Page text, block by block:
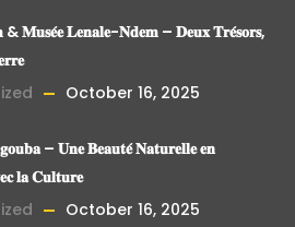
𝐌𝐮𝐬𝐞́𝐞 𝐋𝐞𝐧𝐚𝐥𝐞-𝐍𝐝𝐞𝐦 – 𝐃𝐞𝐮𝐱 𝐓𝐫𝐞́𝐬𝐨𝐫𝐬,
October 16, 2025
– 𝐔𝐧𝐞 𝐁𝐞𝐚𝐮𝐭𝐞́ 𝐍𝐚𝐭𝐮𝐫𝐞𝐥𝐥𝐞 𝐞𝐧
𝐥𝐚 𝐂𝐮𝐥𝐭𝐮𝐫𝐞
October 16, 2025